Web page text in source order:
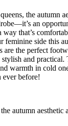
the autumn
an
that’s
feminine side this
the perfect
stylish and
warmth in cold
ever before!